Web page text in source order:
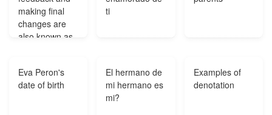
making final
changes are
also known as
process?
ti
Eva Peron's
date of birth
El hermano de
mi hermano es
mi?
Examples of
denotation